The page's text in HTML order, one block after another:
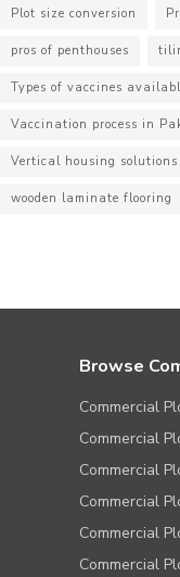
Plot size conversion
pros of penthouses
Types of vaccines
Vaccination process in
Vertical housing solutions
wooden laminate flooring
Browse
Commercial
Commercial
Commercial
Commercial
Commercial
Commercial